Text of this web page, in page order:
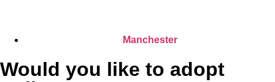
Manchester
Would you like to adopt